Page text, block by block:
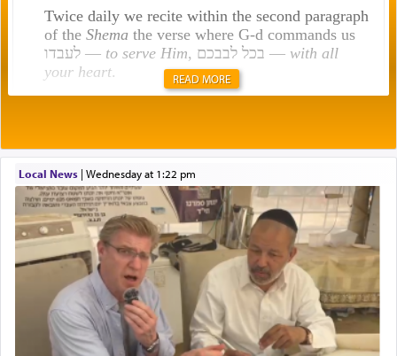
Twice daily we recite within the second paragraph
of the Shemathe verse where G-d commands us
לעבדו — to serve Him , בכל לבבכם — with all
your heart.
תפילה — prayer.
This verb לעבוד — to 'serve' G-d seems to be
uniquely applied to fulfilling the obligation to
pray, but not generally used in describing our duty
regarding other commands.
There is one other area where we use this verb
READ MORE
Local News| Wednesday at 1:22 pm